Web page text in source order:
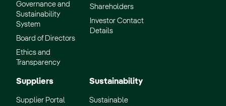
Governance and
Sustainability
System
Board of Directors
Ethics and
Transparency
Shareholders
Investor Contact
Details
Suppliers
Supplier Portal
Sustainability
Sustainable